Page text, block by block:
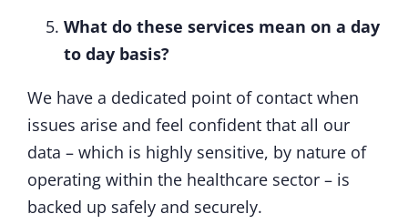
What do these services mean on a day
to day basis?
We have a dedicated point of contact when
issues arise and feel confident that all our
data – which is highly sensitive, by nature of
operating within the healthcare sector – is
backed up safely and securely.